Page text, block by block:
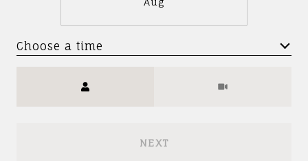
Choose a time
NEXT